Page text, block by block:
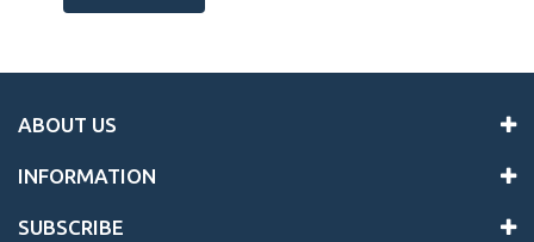
ABOUT US
INFORMATION
SUBSCRIBE